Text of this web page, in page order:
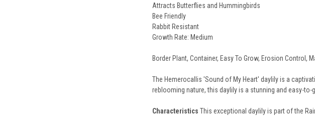
Attracts Butterflies and Hummingbirds
Bee Friendly
Rabbit Resistant
Growth Rate: Medium
Border Plant, Container, Easy To Grow, Erosion Control,
The Hemerocallis 'Sound of My Heart' daylily is a
reblooming nature, this daylily is a stunning and easy-to-
Characteristics This exceptional daylily is part of the